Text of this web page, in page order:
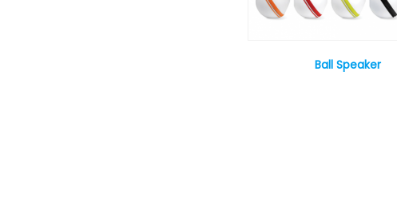
Ball Speaker